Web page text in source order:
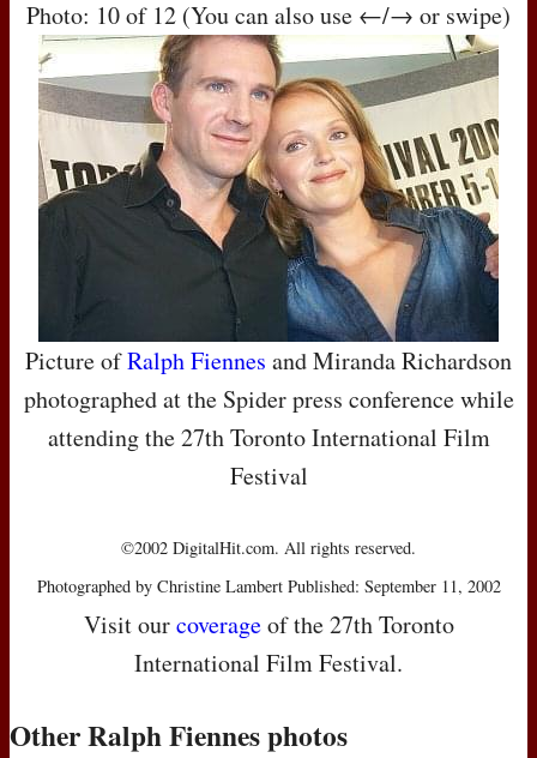
Photo: 10 of 12 (You can also use ←/→ or swipe)
Picture ofRalph Fiennes and Miranda Richardson
photographed at the Spider press conference while
attending the 27th Toronto International Film
Festival
©2002 DigitalHit.com. All rights reserved.
Photographed by Christine Lambert Published: September 11, 2002
Visit ourcoverageof the 27th Toronto
International Film Festival.
Other Ralph Fiennes photos